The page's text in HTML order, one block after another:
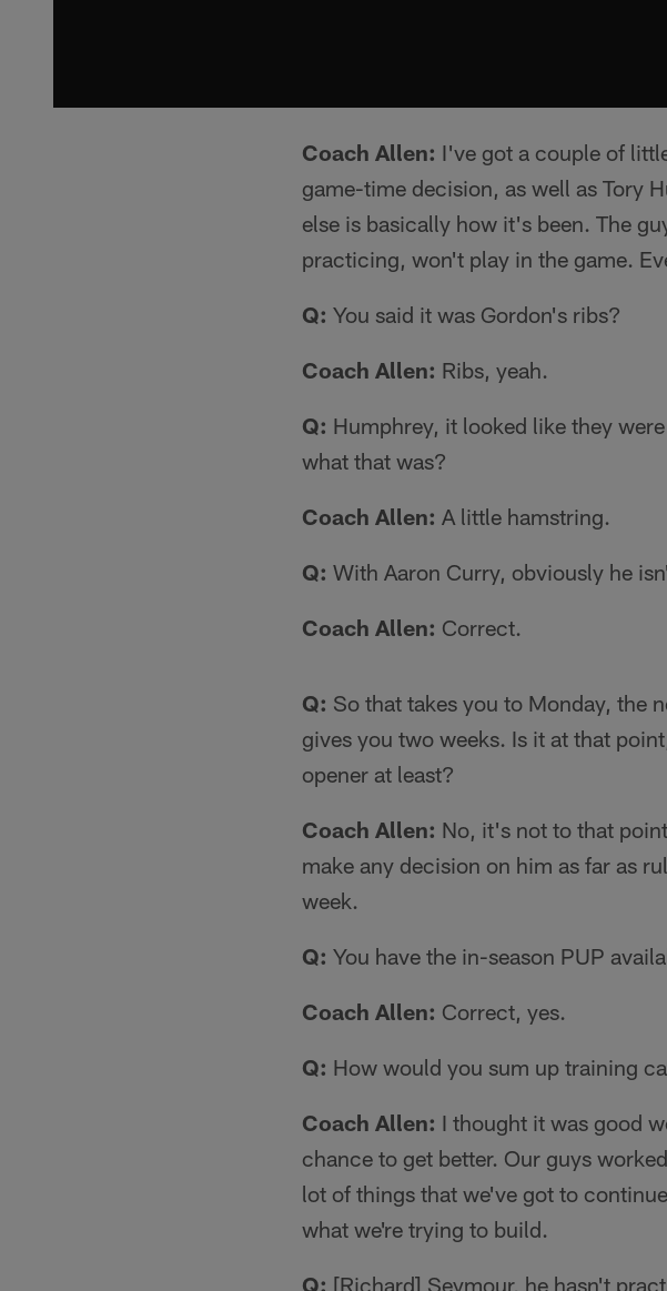
Coach Allen: I've got a couple of
game-time decision, as well as Tory
else is basically how it's been. The
practicing, won't play in the game.
Q: You said it was Gordon's ribs?
Coach Allen: Ribs, yeah.
Q: Humphrey, it looked like they
what that was?
Coach Allen: A little hamstring.
Q: With Aaron Curry, obviously he
Coach Allen: Correct.
Q: So that takes you to Monday, the
gives you two weeks. Is it at that
opener at least?
Coach Allen: No, it's not to that
make any decision on him as far as
week.
Q: You have the in-season PUP
Coach Allen: Correct, yes.
Q: How would you sum up training
Coach Allen: I thought it was good
chance to get better. Our guys
lot of things that we've got to
what we're trying to build.
Q: [Richard] Seymour, he hasn't